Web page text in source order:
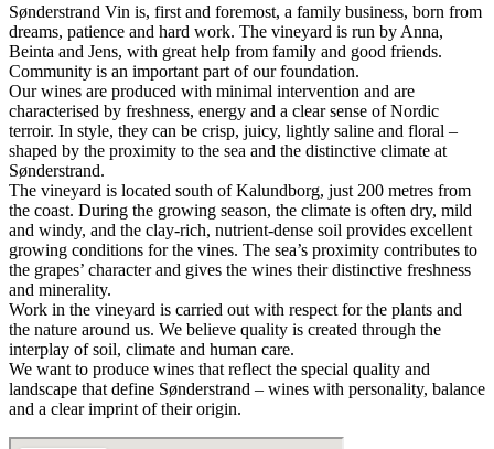
Sønderstrand Vin is, first and foremost, a family business, born from
dreams, patience and hard work. The vineyard is run by Anna,
Beinta and Jens, with great help from family and good friends.
Community is an important part of our foundation.
Our wines are produced with minimal intervention and are
characterised by freshness, energy and a clear sense of Nordic
terroir. In style, they can be crisp, juicy, lightly saline and floral –
shaped by the proximity to the sea and the distinctive climate at
Sønderstrand.
The vineyard is located south of Kalundborg, just 200 metres from
the coast. During the growing season, the climate is often dry, mild
and windy, and the clay-rich, nutrient-dense soil provides excellent
growing conditions for the vines. The sea’s proximity contributes to
the grapes’ character and gives the wines their distinctive freshness
and minerality.
Work in the vineyard is carried out with respect for the plants and
the nature around us. We believe quality is created through the
interplay of soil, climate and human care.
We want to produce wines that reflect the special quality and
landscape that define Sønderstrand – wines with personality, balance
and a clear imprint of their origin.